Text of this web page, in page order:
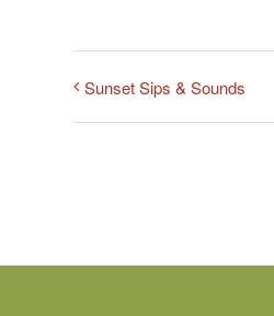
Sunset Sips & Sounds